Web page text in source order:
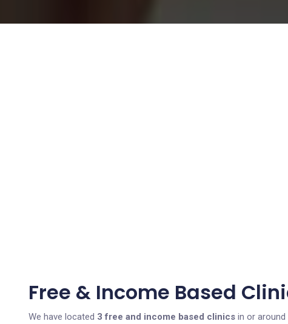
Free & Income Based
We have located 3 free and income based clinics in or around